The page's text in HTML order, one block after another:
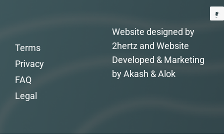
Website designed by
2hertz and Website
Developed & Marketing
by Akash & Alok
Terms
Privacy
FAQ
Legal